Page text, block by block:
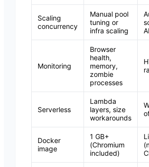
Scaling
concurrency
Manual pool
tuning or
infra scaling
Monitoring
Browser
health,
memory,
zombie
processes
Serverless
Lambda
layers, size
workarounds
Docker
image
1 GB+
(Chromium
included)